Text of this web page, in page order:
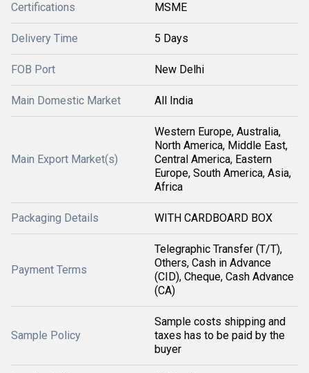
Certifications MSME
Delivery Time 5 Days
FOB Port New Delhi
Main Domestic Market All India
Main Export Market(s)
Western Europe, Australia,
North America, Middle East,
Central America, Eastern
Europe, South America, Asia,
Africa
Packaging Details WITH CARDBOARD BOX
Payment Terms
Telegraphic Transfer (T/T),
Others, Cash in Advance
(CID), Cheque, Cash Advance
(CA)
Sample Policy
Sample costs shipping and
taxes has to be paid by the
buyer